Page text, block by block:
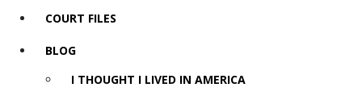
COURT FILES
BLOG
I THOUGHT I LIVED IN AMERICA